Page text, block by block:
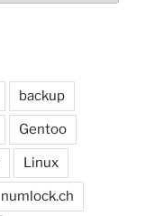
backup
Gentoo
Linux
numlock.ch